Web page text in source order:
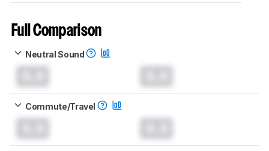
Full Comparison
Neutral Sound
Commute/Travel